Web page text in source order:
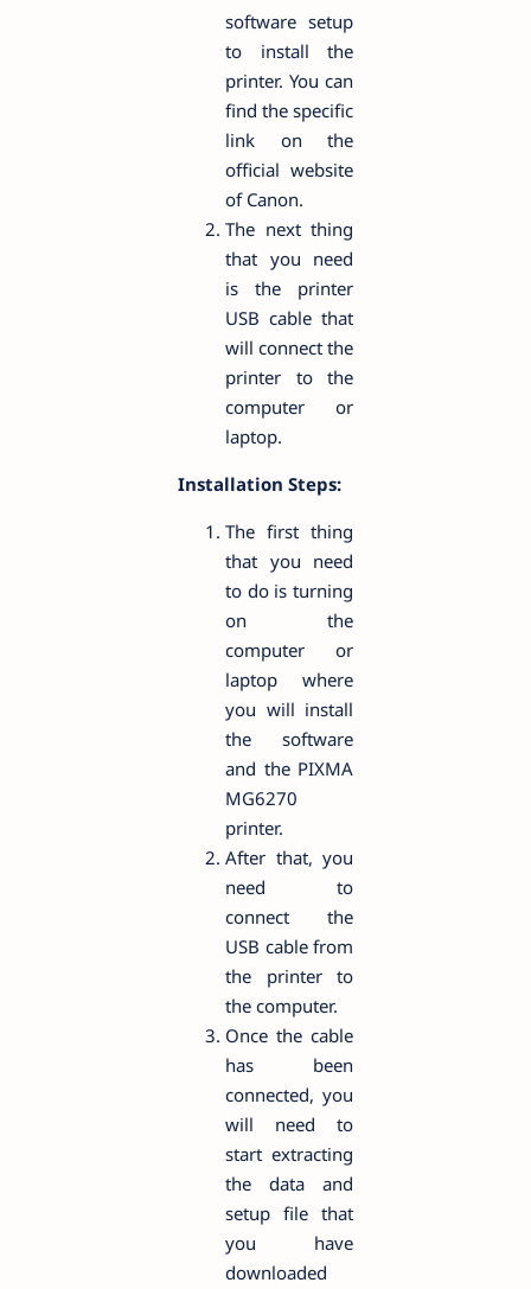
software setup
to install the
printer. You can
find the specific
link on the
official website
of Canon.
The next thing
that you need
is the printer
USB cable that
will connect the
printer to the
computer or
laptop.
Installation Steps:
The first thing
that you need
to do is turning
on the
computer or
laptop where
you will install
the software
and the PIXMA
MG6270
printer.
After that, you
need to
connect the
USB cable from
the printer to
the computer.
Once the cable
has been
connected, you
will need to
start extracting
the data and
setup file that
you have
downloaded